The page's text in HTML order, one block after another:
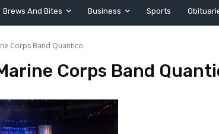
Brews And Bites Business Sports
Corps Band Quantico
Corps Band